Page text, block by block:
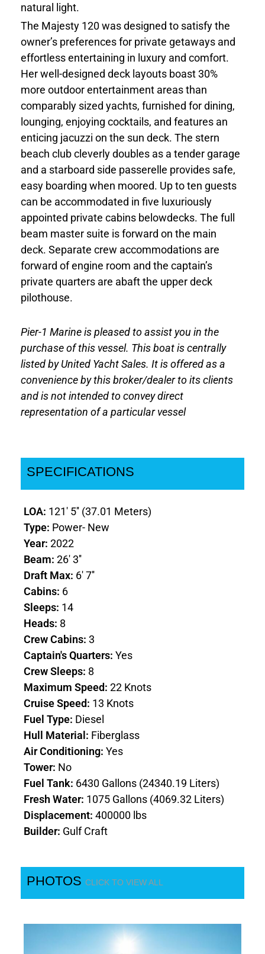
natural light.
The Majesty 120 was designed to satisfy the
owner’s preferences for private getaways and
effortless entertaining in luxury and comfort.
Her well-designed deck layouts boast 30%
more outdoor entertainment areas than
comparably sized yachts, furnished for dining,
lounging, enjoying cocktails, and features an
enticing jacuzzi on the sun deck. The stern
beach club cleverly doubles as a tender garage
and a starboard side passerelle provides safe,
easy boarding when moored. Up to ten guests
can be accommodated in five luxuriously
appointed private cabins belowdecks. The full
beam master suite is forward on the main
deck. Separate crew accommodations are
forward of engine room and the captain’s
private quarters are abaft the upper deck
pilothouse.
Pier-1 Marine is pleased to assist you in the
purchase of this vessel. This boat is centrally
listed by United Yacht Sales. It is offered as a
convenience by this broker/dealer to its clients
and is not intended to convey direct
representation of a particular vessel
SPECIFICATIONS
LOA: 121' 5'' (37.01 Meters)
Type: Power- New
Year:2022
Beam:26' 3''
Draft Max: 6' 7''
Cabins: 6
Sleeps: 14
Heads: 8
Crew Cabins:3
Captain's Quarters:Yes
Crew Sleeps: 8
Maximum Speed:22 Knots
Cruise Speed: 13 Knots
Fuel Type: Diesel
Hull Material: Fiberglass
Air Conditioning:Yes
Tower: No
Fuel Tank: 6430 Gallons (24340.19 Liters)
Fresh Water: 1075 Gallons (4069.32 Liters)
Displacement:400000 lbs
Builder: Gulf Craft
PHOTOSCLICK TO VIEW ALL